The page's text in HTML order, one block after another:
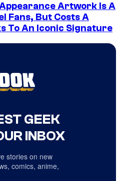
Artwork Is A
Fans, But Costs A
To An Iconic Signature
GEEK
INBOX
stories on new
comics, anime,